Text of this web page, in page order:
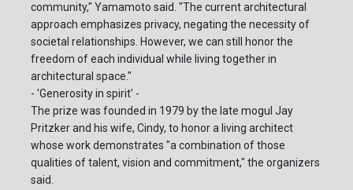
community," Yamamoto said. "The current architectural
approach emphasizes privacy, negating the necessity of
societal relationships. However, we can still honor the
freedom of each individual while living together in
architectural space."
- 'Generosity in spirit' -
The prize was founded in 1979 by the late mogul Jay
Pritzker and his wife, Cindy, to honor a living architect
whose work demonstrates "a combination of those
qualities of talent, vision and commitment," the organizers
said.